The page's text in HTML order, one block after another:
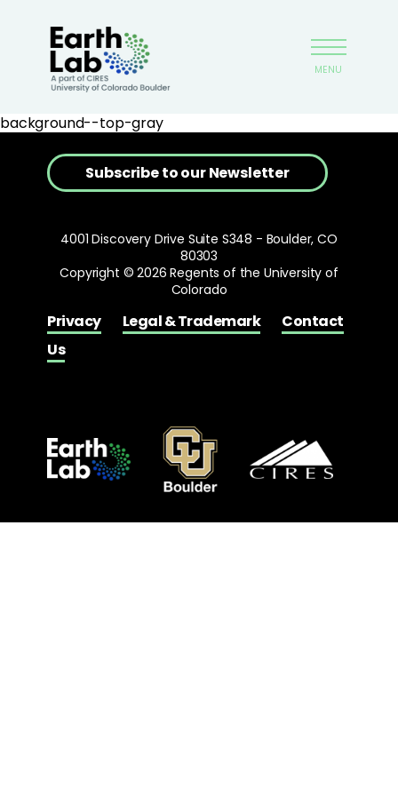
to
main
content
Earthlab
MENU
background--top-gray
Privacy Legal & Trademark
Contact
Us
Subscribe to our Newsletter
4001 Discovery Drive Suite S348 - Boulder, CO
80303
Copyright © 2026 Regents of the University of
Colorado